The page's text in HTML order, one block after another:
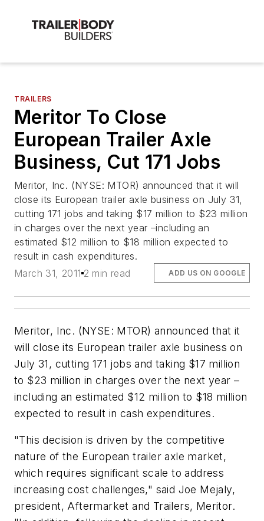
TRAILERS
Meritor To Close
European Trailer Axle
Business, Cut 171 Jobs
Meritor, Inc. (NYSE: MTOR) announced that it will
close its European trailer axle business on July 31,
cutting 171 jobs and taking $17 million to $23 million
in charges over the next year –including an
estimated $12 million to $18 million expected to
result in cash expenditures.
March 31, 2011 2 min read ADD US ON GOOGLE
Meritor, Inc. (NYSE: MTOR) announced that it
will close its European trailer axle business on
July 31, cutting 171 jobs and taking $17 million
to $23 million in charges over the next year –
including an estimated $12 million to $18 million
expected to result in cash expenditures.
"This decision is driven by the competitive
nature of the European trailer axle market,
which requires significant scale to address
increasing cost challenges," said Joe Mejaly,
president, Aftermarket and Trailers, Meritor.